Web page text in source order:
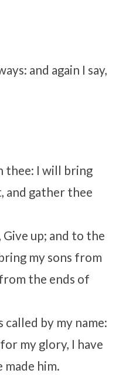
and again I say,
thee: I will bring
and gather thee
up; and to the
my sons from
the ends of
called by my name:
my glory, I have
made him.